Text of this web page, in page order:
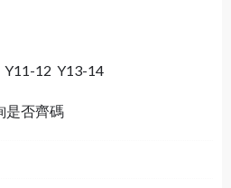
12 Y13-14
是否齊碼